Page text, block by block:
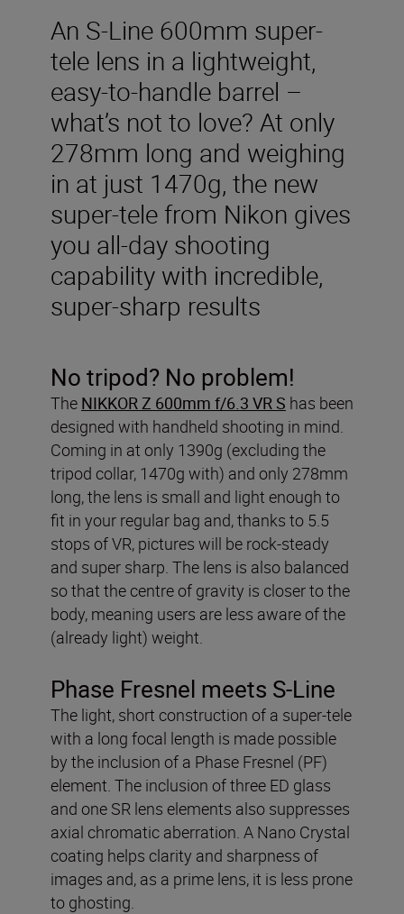
An S-Line 600mm super-
tele lens in a lightweight,
easy-to-handle barrel –
what’s not to love? At only
278mm long and weighing
in at just 1470g, the new
super-tele from Nikon gives
you all-day shooting
capability with incredible,
super-sharp results
No tripod? No problem!
The NIKKOR Z 600mm f/6.3 VR S has been
designed with handheld shooting in mind.
Coming in at only 1390g (excluding the
tripod collar, 1470g with) and only 278mm
long, the lens is small and light enough to
fit in your regular bag and, thanks to 5.5
stops of VR, pictures will be rock-steady
and super sharp. The lens is also balanced
so that the centre of gravity is closer to the
body, meaning users are less aware of the
(already light) weight.
Phase Fresnel meets S-Line
The light, short construction of a super-tele
with a long focal length is made possible
by the inclusion of a Phase Fresnel (PF)
element. The inclusion of three ED glass
and one SR lens elements also suppresses
axial chromatic aberration. A Nano Crystal
coating helps clarity and sharpness of
images and, as a prime lens, it is less prone
to ghosting.